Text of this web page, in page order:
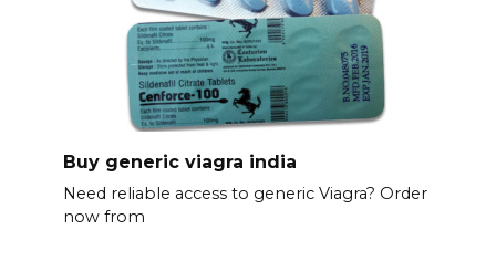
Buy generic viagra india
Need reliable access to generic Viagra? Order
now from